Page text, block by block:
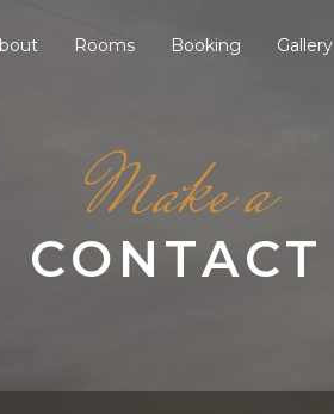
Rooms Booking Gallery
Make a
CONTACT